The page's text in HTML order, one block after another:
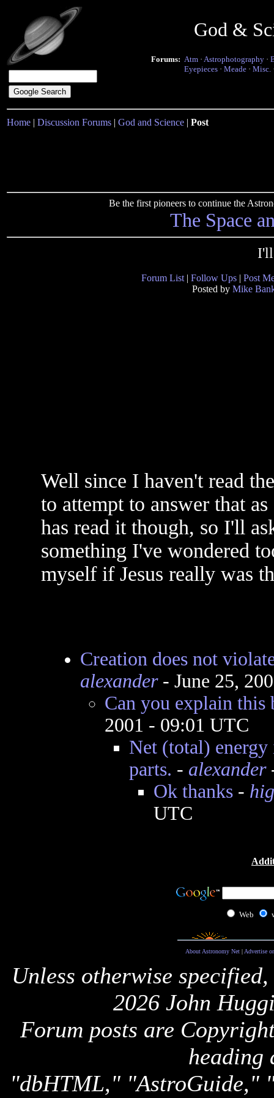
God &
Forums: Atm · Astrophotography ·
Eyepieces · Meade · Misc.
Home | Discussion Forums | God and Science | Post
Be the first pioneers to continue the
The Space
Forum List | Follow Ups | Post
Posted by Mike
Well since I haven't read
to attempt to answer that
has read it though, so I'll
something I've wondered
myself if Jesus really was
Creation does not
alexander- June 25,
Can you explain this
2001 - 09:01 UTC
Net (total) energy
parts. - alexander
Ok thanks-
UTC
Web
About Astronomy Net| Advertise
Unless otherwise
2026 John
Forum posts are
heading
"dbHTML," "AstroGuide,"